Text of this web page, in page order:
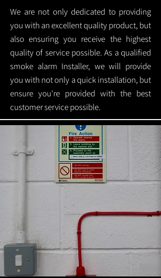
We are not only dedicated to providing
you with an excellent quality product, but
also ensuring you receive the highest
quality of service possible. As a qualified
smoke alarm Installer, we will provide
you with not only a quick installation, but
ensure you're provided with the best
customer service possible.